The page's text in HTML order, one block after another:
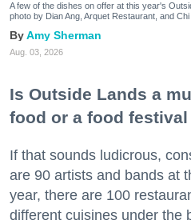
A few of the dishes on offer at this year's
photo by Dian Ang, Arquet Restaurant, and
Amy Sherman
Aug. 03, 2026
Is Outside Lands a
food or a food
If that sounds ludicrous,
are 90 artists and bands at
year, there are 100
different cuisines under the